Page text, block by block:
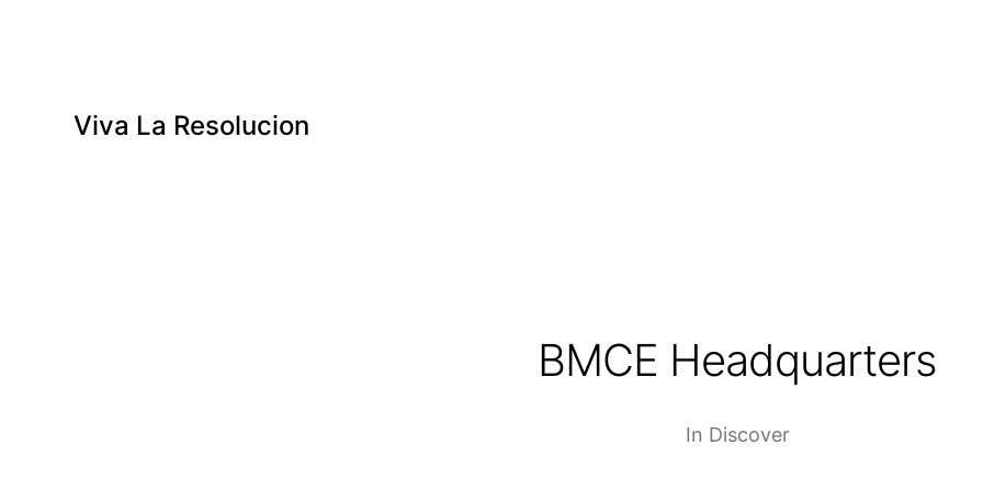
Viva La Resolucion
BMCE Headquarters
In Discover